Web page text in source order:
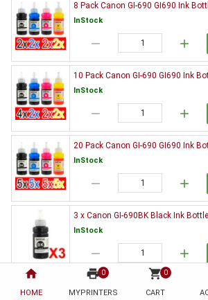
home
HOME
print 0
MYPRINTERS
shopping_cart 0
CART
8 Pack Canon GI-690 GI690 Ink
InStock
remove add
10 Pack Canon GI-690 GI690 Ink
InStock
remove add
20 Pack Canon GI-690 GI690 Ink
InStock
remove add
3 x Canon GI-690BK Black Ink Bottle
InStock
remove add